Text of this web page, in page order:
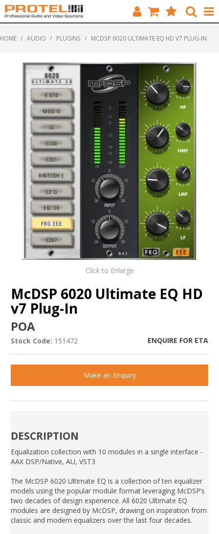
BRANDS
FEATURED
SOLUTIONS
ABOUT US
CUSTOMERS
CONTACT
HOME / AUDIO / PLUGINS / MCDSP 6020 ULTIMATE EQ HD V7 PLUG-IN
Click to Enlarge
McDSP 6020 Ultimate EQ HD
v7 Plug-In
POA
Stock Code: 151472 ENQUIRE FOR ETA
Make an Enquiry
DESCRIPTION
Equalization collection with 10 modules in a single interface -
AAX DSP/Native, AU, VST3
The McDSP 6020 Ultimate EQ is a collection of ten equalizer
models using the popular module format leveraging McDSP’s
two decades of design experience. All 6020 Ultimate EQ
modules are designed by McDSP, drawing on inspiration from
classic and modern equalizers over the last four decades.